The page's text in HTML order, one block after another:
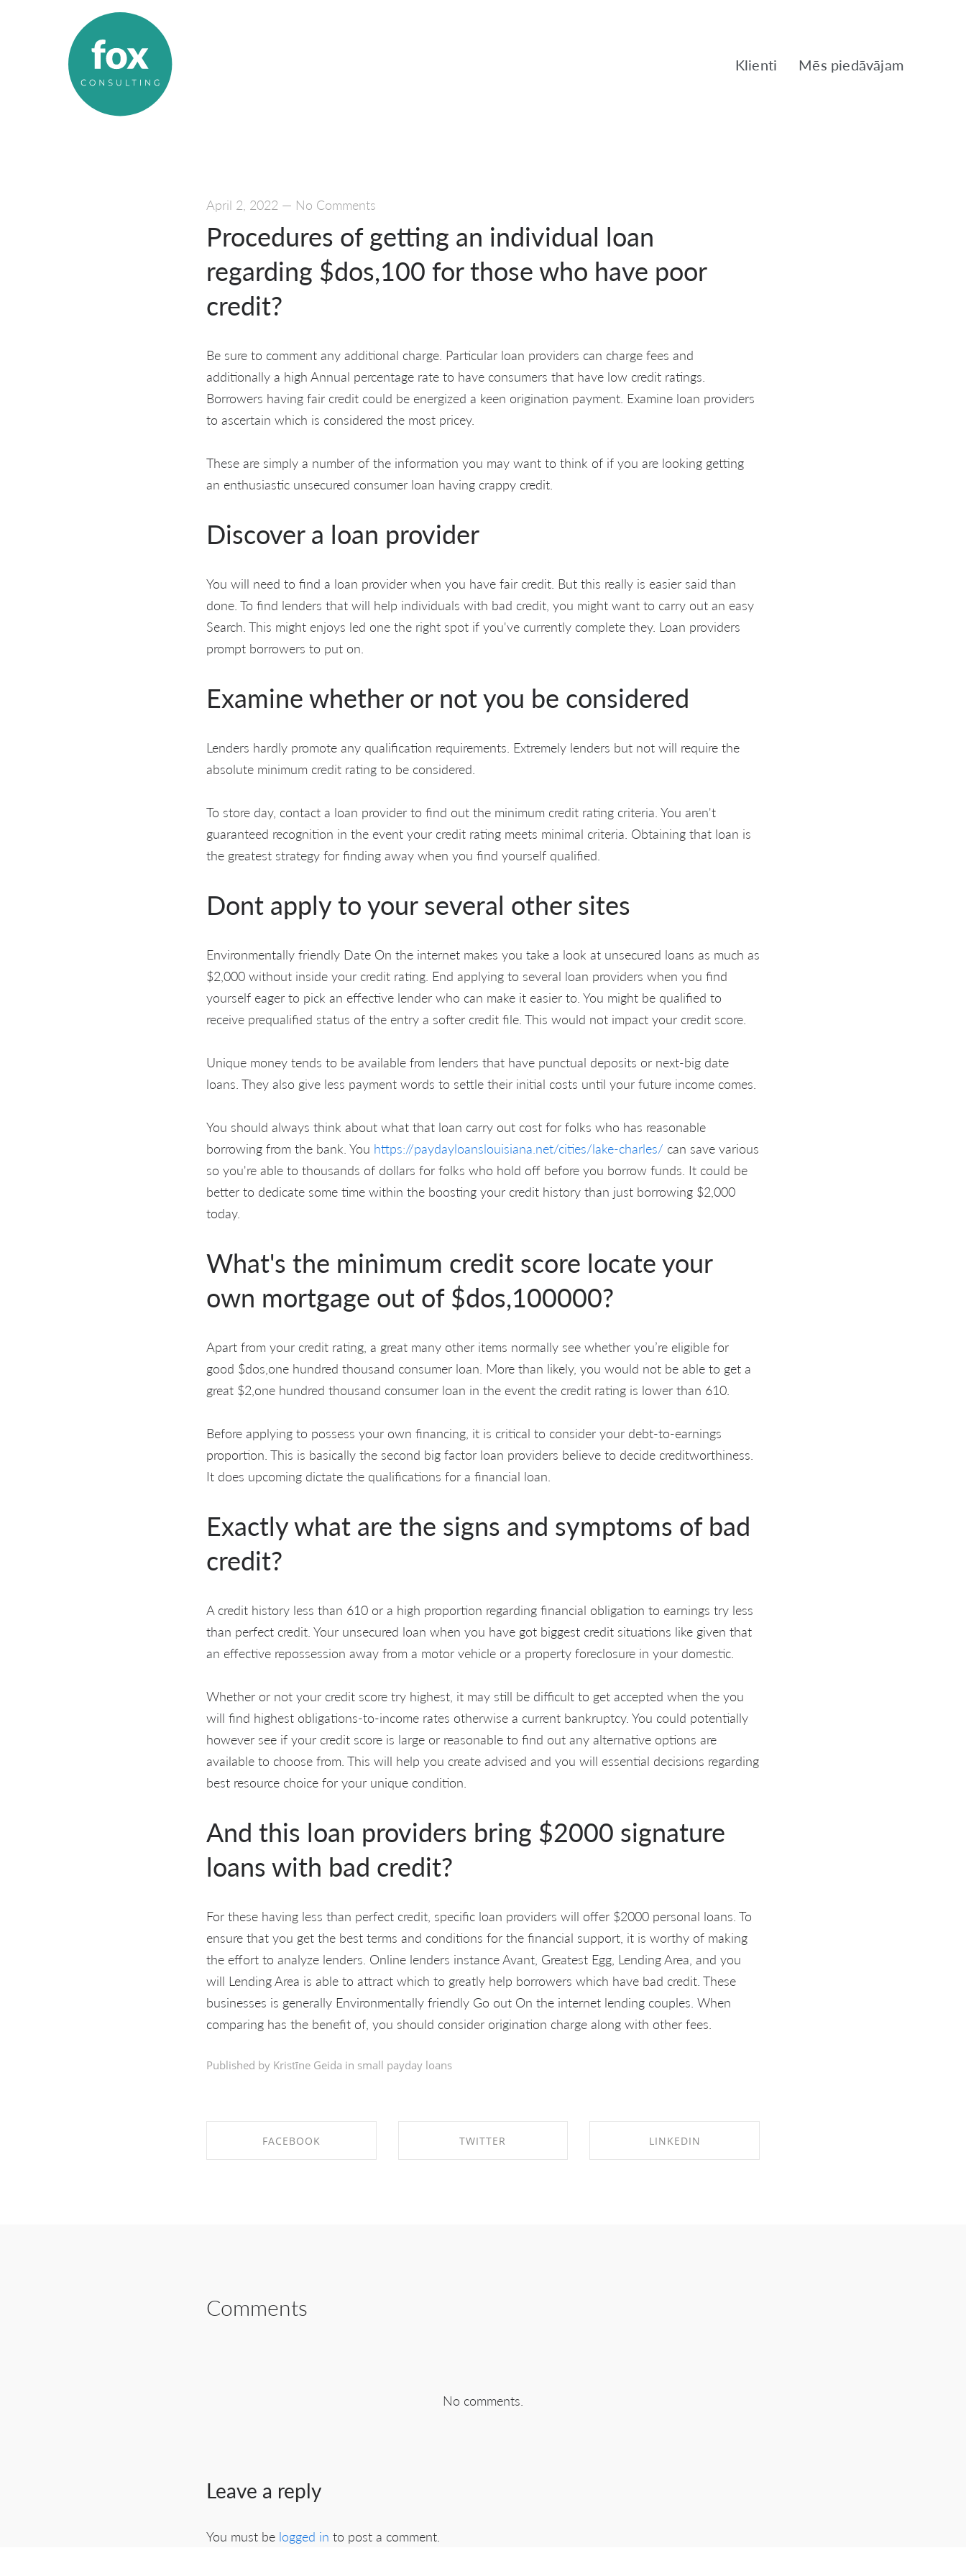
Klienti Mēs piedāvājam
April 2, 2022 — No Comments
Procedures of getting an individual loan
regarding $dos,100 for those who have poor
credit?
Be sure to comment any additional charge. Particular loan providers can charge fees and
additionally a high Annual percentage rate to have consumers that have low credit ratings.
Borrowers having fair credit could be energized a keen origination payment. Examine loan providers
to ascertain which is considered the most pricey.
These are simply a number of the information you may want to think of if you are looking getting
an enthusiastic unsecured consumer loan having crappy credit.
Discover a loan provider
You will need to find a loan provider when you have fair credit. But this really is easier said than
done. To find lenders that will help individuals with bad credit, you might want to carry out an easy
Search. This might enjoys led one the right spot if you've currently complete they. Loan providers
prompt borrowers to put on.
Examine whether or not you be considered
Lenders hardly promote any qualification requirements. Extremely lenders but not will require the
absolute minimum credit rating to be considered.
To store day, contact a loan provider to find out the minimum credit rating criteria. You aren't
guaranteed recognition in the event your credit rating meets minimal criteria. Obtaining that loan is
the greatest strategy for finding away when you find yourself qualified.
Dont apply to your several other sites
Environmentally friendly Date On the internet makes you take a look at unsecured loans as much as
$2,000 without inside your credit rating. End applying to several loan providers when you find
yourself eager to pick an effective lender who can make it easier to. You might be qualified to
receive prequalified status of the entry a softer credit file. This would not impact your credit score.
Unique money tends to be available from lenders that have punctual deposits or next-big date
loans. They also give less payment words to settle their initial costs until your future income comes.
You should always think about what that loan carry out cost for folks who has reasonable
borrowing from the bank. You https://paydayloanslouisiana.net/cities/lake-charles/ can save various
so you're able to thousands of dollars for folks who hold off before you borrow funds. It could be
better to dedicate some time within the boosting your credit history than just borrowing $2,000
today.
What's the minimum credit score locate your
own mortgage out of $dos,100000?
Apart from your credit rating, a great many other items normally see whether you’re eligible for
good $dos,one hundred thousand consumer loan. More than likely, you would not be able to get a
great $2,one hundred thousand consumer loan in the event the credit rating is lower than 610.
Before applying to possess your own financing, it is critical to consider your debt-to-earnings
proportion. This is basically the second big factor loan providers believe to decide creditworthiness.
It does upcoming dictate the qualifications for a financial loan.
Exactly what are the signs and symptoms of bad
credit?
A credit history less than 610 or a high proportion regarding financial obligation to earnings try less
than perfect credit. Your unsecured loan when you have got biggest credit situations like given that
an effective repossession away from a motor vehicle or a property foreclosure in your domestic.
Whether or not your credit score try highest, it may still be difficult to get accepted when the you
will find highest obligations-to-income rates otherwise a current bankruptcy. You could potentially
however see if your credit score is large or reasonable to find out any alternative options are
available to choose from. This will help you create advised and you will essential decisions regarding
best resource choice for your unique condition.
And this loan providers bring $2000 signature
loans with bad credit?
For these having less than perfect credit, specific loan providers will offer $2000 personal loans. To
ensure that you get the best terms and conditions for the financial support, it is worthy of making
the effort to analyze lenders. Online lenders instance Avant, Greatest Egg, Lending Area, and you
will Lending Area is able to attract which to greatly help borrowers which have bad credit. These
businesses is generally Environmentally friendly Go out On the internet lending couples. When
comparing has the benefit of, you should consider origination charge along with other fees.
Published by Kristīne Geida in small payday loans
FACEBOOK TWITTER LINKEDIN
Comments
No comments.
Leave a reply
You must be logged in to post a comment.